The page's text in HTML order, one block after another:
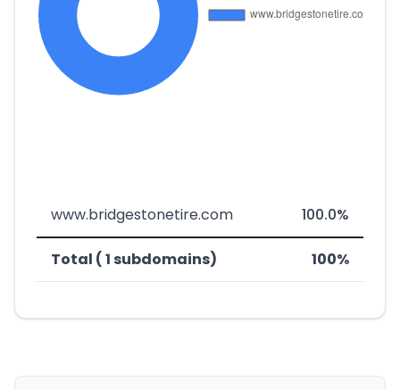
www.bridgestonetire.com 100.0%
Total ( 1 subdomains) 100%